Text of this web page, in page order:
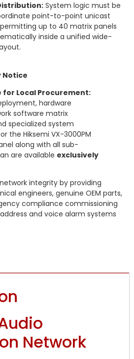
System logic must be
point-to-point unicast
up to 40 matrix panels
inside a unified wide-
Notice
for Local Procurement:
hardware
software matrix
specialized system
the Hiksemi VX-3000PM
along with all sub-
are available exclusively
integrity by providing
engineers, genuine OEM parts,
compliance commissioning
and voice alarm systems
Network